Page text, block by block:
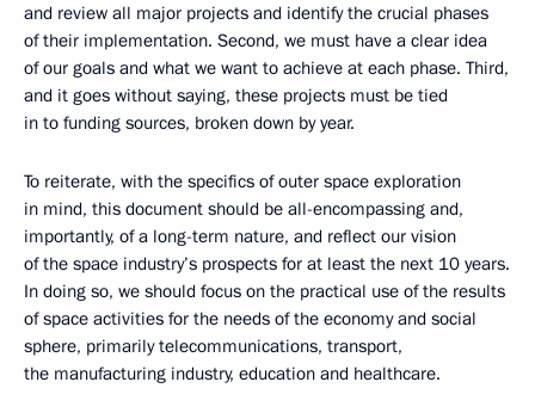
and review all major projects and identify the crucial phases
of their implementation. Second, we must have a clear idea
of our goals and what we want to achieve at each phase. Third,
and it goes without saying, these projects must be tied
in to funding sources, broken down by year.
To reiterate, with the specifics of outer space exploration
in mind, this document should be all-encompassing and,
importantly, of a long-term nature, and reflect our vision
of the space industry’s prospects for at least the next 10 years.
In doing so, we should focus on the practical use of the results
of space activities for the needs of the economy and social
sphere, primarily telecommunications, transport,
the manufacturing industry, education and healthcare.